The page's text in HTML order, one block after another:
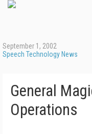
September 1, 2002
Speech Technology News
General
Operations